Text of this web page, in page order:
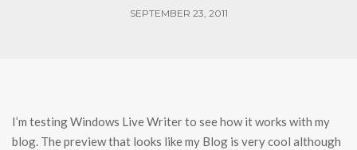
SEPTEMBER 23, 2011
I’m testing Windows Live Writer to see how it works with my
blog. The preview that looks like my Blog is very cool although